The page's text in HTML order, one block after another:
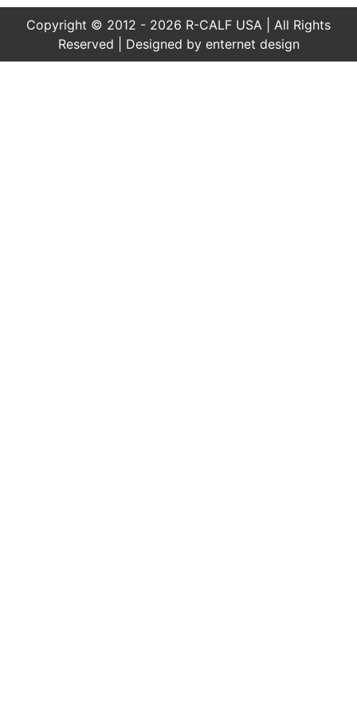
Copyright © 2012 - 2026 R-CALF USA | All Rights
Reserved | Designed by enternet design